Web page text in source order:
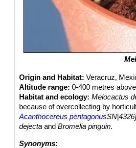
Origin and Habitat:Veracruz,
Altitude range: 0-400 metres
Habitat and ecology: Melocactus
because of overcollecting by
Acanthocereus pentagonus
dejecta andBromelia pinguin.
Synonyms: